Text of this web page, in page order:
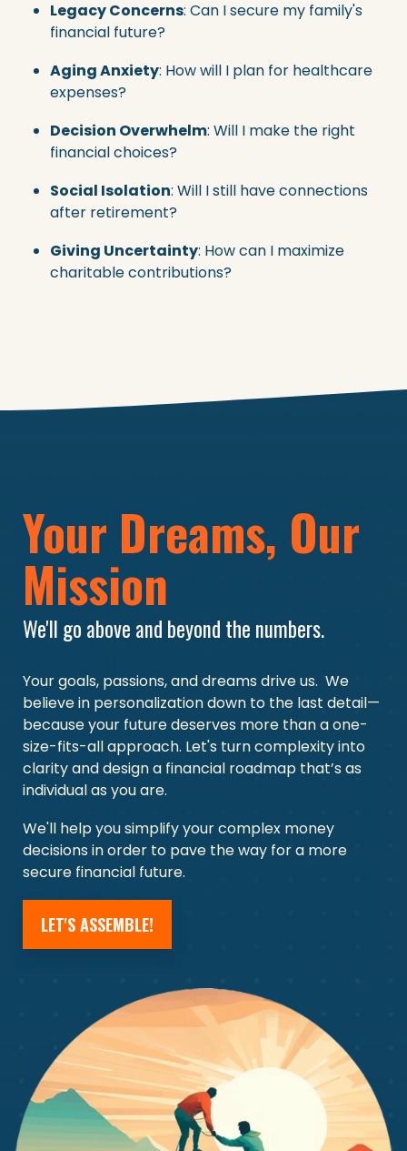
Legacy Concerns: Can I secure my family's
financial future?
Aging Anxiety: How will I plan for healthcare
expenses?
Decision Overwhelm: Will I make the right
financial choices?
Social Isolation: Will I still have connections
after retirement?
Giving Uncertainty: How can I maximize
charitable contributions?
Your Dreams, Our
Mission
We'll go above and beyond the numbers.
Your goals, passions, and dreams drive us. We
believe in personalization down to the last detail—
because your future deserves more than a one-
size-fits-all approach. Let's turn complexity into
clarity and design a financial roadmap that’s as
individual as you are.
We'll help you simplify your complex money
decisions in order to pave the way for a more
secure financial future.
LET'S ASSEMBLE!